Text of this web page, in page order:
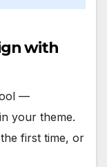
with
—
your theme.
first time, or